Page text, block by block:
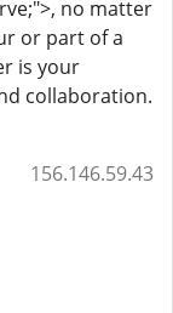
no matter
or part of a
is your
collaboration.
156.146.59.43